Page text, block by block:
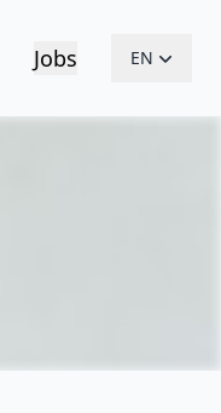
Jobs EN